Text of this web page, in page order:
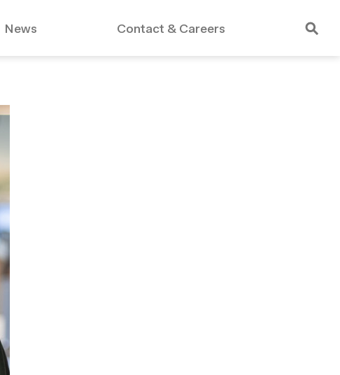
News Contact & Careers